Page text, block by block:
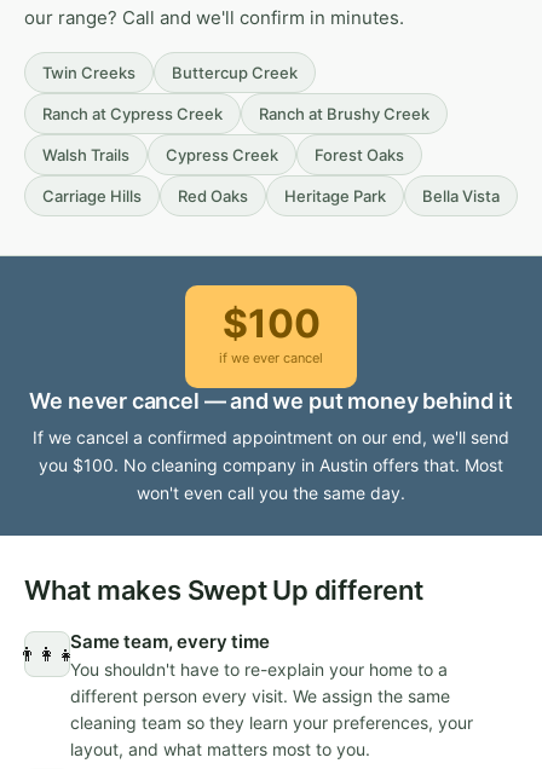
our range? Call and we'll confirm in minutes.
Twin Creeks Buttercup Creek
Ranch at Cypress Creek Ranch at Brushy Creek
Walsh Trails Cypress Creek Forest Oaks
Carriage Hills Red Oaks Heritage Park Bella Vista
$100
if we ever cancel
We never cancel — and we put money behind it
If we cancel a confirmed appointment on our end, we'll send
you $100. No cleaning company in Austin offers that. Most
won't even call you the same day.
What makes Swept Up different
👨‍👩‍👧
Same team, every time
You shouldn't have to re-explain your home to a
different person every visit. We assign the same
cleaning team so they learn your preferences, your
layout, and what matters most to you.